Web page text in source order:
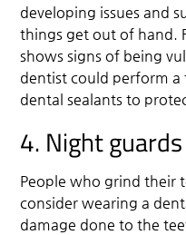
developing issues and
things get out of hand.
shows signs of being
dentist could perform
dental sealants to
4. Night guards
People who grind their
consider wearing a
damage done to the